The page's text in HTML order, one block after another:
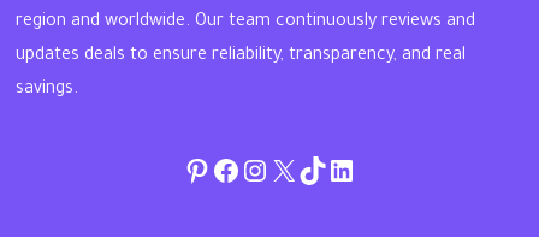
region and worldwide. Our team continuously reviews and
updates deals to ensure reliability, transparency, and real
savings.
Pinterest
Facebook
Instagram
Twitter
TikToklinkedin